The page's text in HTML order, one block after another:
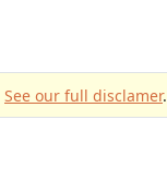
See our full disclamer.